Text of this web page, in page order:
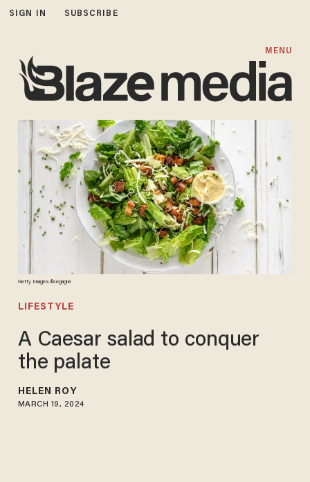
SIGN IN SUBSCRIBE
MENU
Getty Images/lisegagne
LIFESTYLE
A Caesar salad to conquer
the palate
HELEN ROY
MARCH 19, 2024